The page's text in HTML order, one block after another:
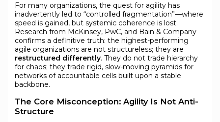
For many organizations, the quest for agility has
inadvertently led to “controlled fragmentation”—where
speed is gained, but systemic coherence is lost.
Research from McKinsey, PwC, and Bain & Company
confirms a definitive truth: the highest-performing
agile organizations are not structureless; they are
restructured differently. They do not trade hierarchy
for chaos; they trade rigid, slow-moving pyramids for
networks of accountable cells built upon a stable
backbone.
The Core Misconception: Agility Is Not Anti-
Structure